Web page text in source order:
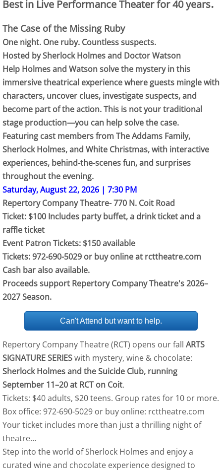
Best in Live Performance Theater for 40 years
The Case of the Missing Ruby
One night. One ruby. Countless suspects.
Hosted by Sherlock Holmes and Doctor Watson
Help Holmes and Watson solve the mystery in this
immersive theatrical experience where guests mingle with
characters, uncover clues, investigate suspects, and
become part of the action. This is not your traditional
stage production—you can help solve the case.
Featuring cast members from The Addams Family,
Sherlock Holmes, and White Christmas, with interactive
experiences, behind-the-scenes fun, and surprises
throughout the evening.
Saturday, August 22, 2026 | 7:30 PM
Repertory Company Theatre- 770 N. Coit Road
Ticket: $100 Includes party buffet, a drink ticket and a
raffle ticket
Event Patron Tickets: $150 available
Tickets: 972-690-5029 or buy online at rcttheatre.com
Cash bar also available.
Proceeds support Repertory Company Theatre's 2026–
2027 Season​​.
Can't Attend but want to help.
Repertory Company Theatre (RCT) opens our fall ARTS
SIGNATURE SERIESwith mystery, wine & chocolate:
Sherlock Holmes and the Suicide Club, running
September 11–20 at RCT on Coit.
Tickets: $40 adults, $20 teens. Group rates for 10 or more.
Box office: 972-690-5029 or buy online: rcttheatre.com
Your ticket includes more than just a thrilling night of
theatre…
Step into the world of Sherlock Holmes and enjoy a
curated wine and chocolate experience designed to